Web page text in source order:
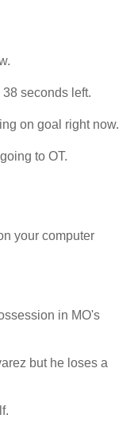
seconds left.
on goal right now.
to OT.
your computer
in MO's
but he loses a